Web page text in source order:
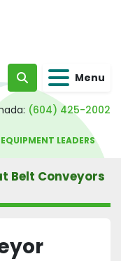
Search Menu
(604) 425-2002
LEADERS
Belt Conveyors